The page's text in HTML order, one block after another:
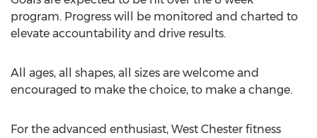
program. Progress will be monitored and charted to
elevate accountability and drive results.
All ages, all shapes, all sizes are welcome and
encouraged to make the choice, to make a change.
For the advanced enthusiast, West Chester fitness